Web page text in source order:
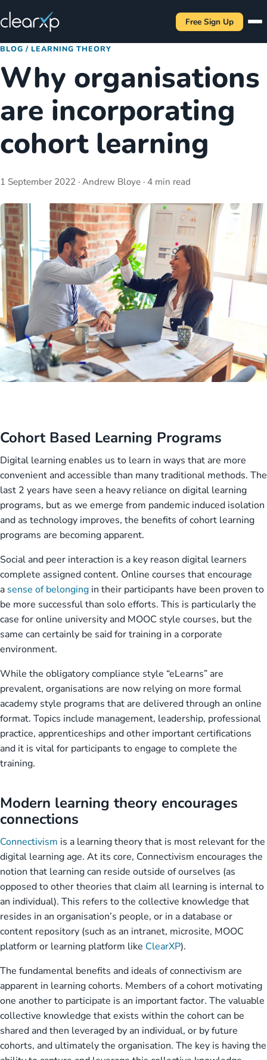
Free Sign Up
BLOG / LEARNING THEORY
Why organisations
are incorporating
cohort learning
1 September 2022 · Andrew Bloye · 4 min read
Cohort Based Learning Programs
Digital learning enables us to learn in ways that are more
convenient and accessible than many traditional methods. The
last 2 years have seen a heavy reliance on digital learning
programs, but as we emerge from pandemic induced isolation
and as technology improves, the benefits of cohort learning
programs are becoming apparent.
Social and peer interaction is a key reason digital learners
complete assigned content. Online courses that encourage
a sense of belonging in their participants have been proven to
be more successful than solo efforts. This is particularly the
case for online university and MOOC style courses, but the
same can certainly be said for training in a corporate
environment.
While the obligatory compliance style “eLearns” are
prevalent, organisations are now relying on more formal
academy style programs that are delivered through an online
format. Topics include management, leadership, professional
practice, apprenticeships and other important certifications
and it is vital for participants to engage to complete the
training.
Modern learning theory encourages
connections
Connectivism is a learning theory that is most relevant for the
digital learning age. At its core, Connectivism encourages the
notion that learning can reside outside of ourselves (as
opposed to other theories that claim all learning is internal to
an individual). This refers to the collective knowledge that
resides in an organisation’s people, or in a database or
content repository (such as an intranet, microsite, MOOC
platform or learning platform like ClearXP).
The fundamental benefits and ideals of connectivism are
apparent in learning cohorts. Members of a cohort motivating
one another to participate is an important factor. The valuable
collective knowledge that exists within the cohort can be
shared and then leveraged by an individual, or by future
cohorts, and ultimately the organisation. The key is having the